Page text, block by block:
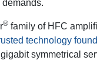
®family of HFC
technology
symmetrical